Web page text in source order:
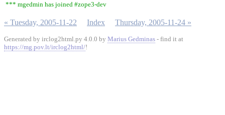
*** mgedmin has joined #zope3-dev
« Tuesday, 2005-11-22 Index Thursday, 2005-11-24 »
Generated by irclog2html.py 4.0.0 by Marius Gedminas - find it at
https://mg.pov.lt/irclog2html/!